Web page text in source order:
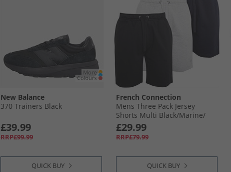
New Balance
370 Trainers Black
£39.99
RRP£99.99
QUICK BUY
French Connection
Mens Three Pack Jersey
Shorts Multi Black/​Marine/​
Light Grey Melange
£29.99
RRP£79.99
QUICK BUY